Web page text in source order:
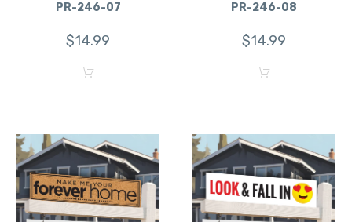
PR-246-07
$14.99
PR-246-08
$14.99